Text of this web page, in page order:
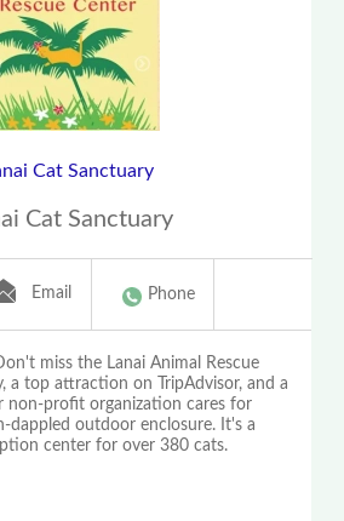
Cat Sanctuary
Cat Sanctuary
Email Phone
miss the Lanai Animal Rescue
a top attraction on TripAdvisor, and a
non-profit organization cares for
dappled outdoor enclosure. It's a
center for over 380 cats.